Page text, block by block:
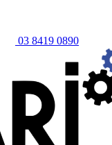
03 8419 0890